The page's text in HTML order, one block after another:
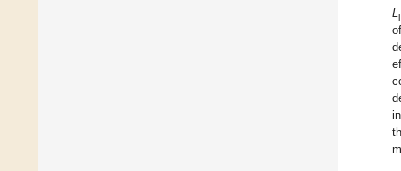
Lj